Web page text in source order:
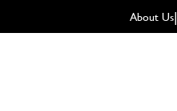
About Us|